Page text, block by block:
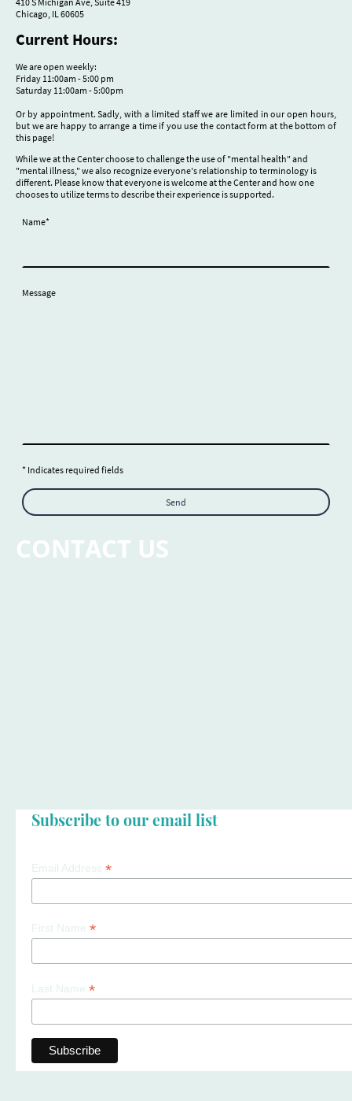
Chicago, IL 60605
Current Hours:
We are open weekly:
Friday 11:00am - 5:00 pm
Saturday 11:00am - 5:00pm
Or by appointment. Sadly, with a limited staff we are limited in our open hours,
but we are happy to arrange a time if you use the contact form at the bottom of
this page!
While we at the Center choose to challenge the use of "mental health" and
"mental illness," we also recognize everyone's relationship to terminology is
different. Please know that everyone is welcome at the Center and how one
chooses to utilize terms to describe their experience is supported.
Name*
Message
* Indicates required fields
Send
CONTACT US
Subscribe to our email list
Email Address *
First Name *
Last Name *